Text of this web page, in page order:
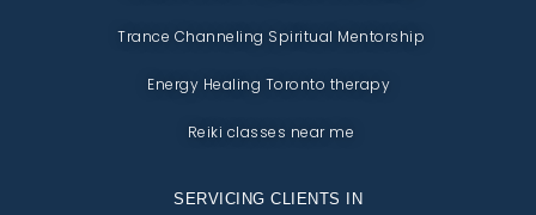
Trance Channeling Spiritual Mentorship
Energy Healing Toronto therapy
Reiki classes near me
SERVICING CLIENTS IN